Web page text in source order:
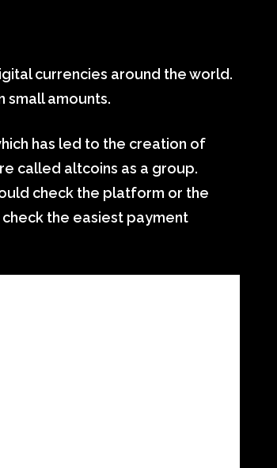
currencies around the world.
small amounts.
has led to the creation of
called altcoins as a group.
check the platform or the
the easiest payment